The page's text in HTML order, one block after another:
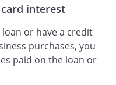
interest
or have a credit
purchases, you
paid on the loan or